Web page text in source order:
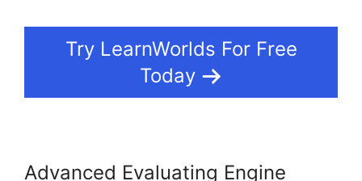
Try LearnWorlds For Free
Today
Advanced Evaluating Engine